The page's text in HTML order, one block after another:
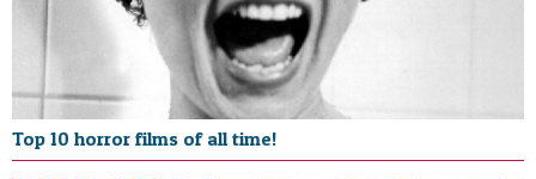
Top 10 horror films of all time!